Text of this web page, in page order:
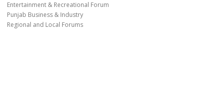
Entertainment & Recreational Forum
Punjab Business & Industry
Regional and Local Forums